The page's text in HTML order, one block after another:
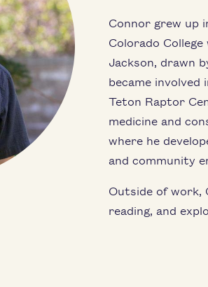
Connor grew up
Colorado
Jackson, drawn
became
Teton Raptor
medicine and
where he
and community
Outside of work,
reading, and